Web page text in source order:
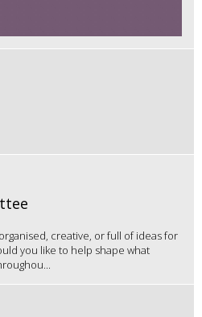
creative, or full of ideas for
you like to help shape what